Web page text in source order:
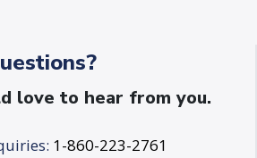
love to hear from you.
1-860-223-2761